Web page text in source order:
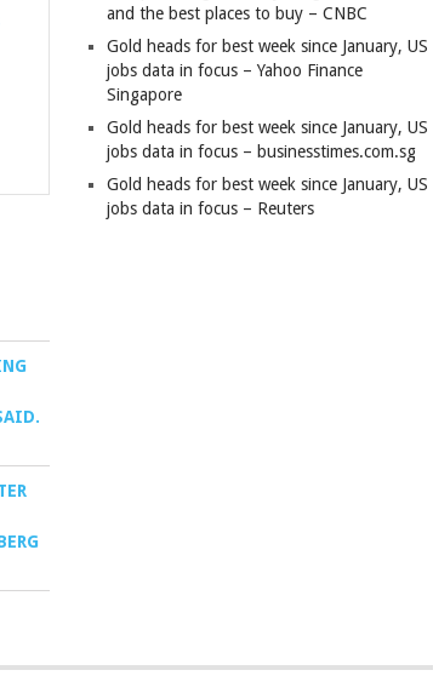
and the best places to buy – CNBC
Gold heads for best week since January, US
jobs data in focus – Yahoo Finance
Singapore
Gold heads for best week since January, US
jobs data in focus – businesstimes.com.sg
Gold heads for best week since January, US
jobs data in focus – Reuters